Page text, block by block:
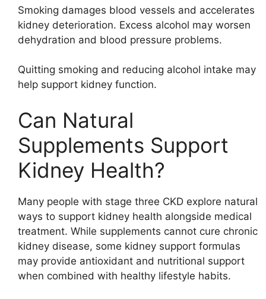
Smoking damages blood vessels and accelerates
kidney deterioration. Excess alcohol may worsen
dehydration and blood pressure problems.
Quitting smoking and reducing alcohol intake may
help support kidney function.
Can Natural
Supplements Support
Kidney Health?
Many people with stage three CKD explore natural
ways to support kidney health alongside medical
treatment. While supplements cannot cure chronic
kidney disease, some kidney support formulas
may provide antioxidant and nutritional support
when combined with healthy lifestyle habits.